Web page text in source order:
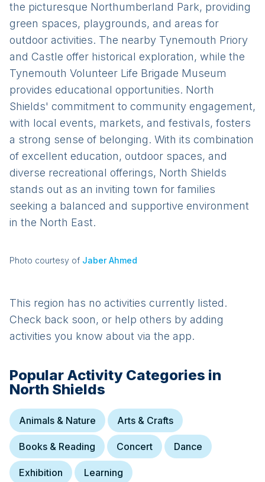
the picturesque Northumberland Park, providing
green spaces, playgrounds, and areas for
outdoor activities. The nearby Tynemouth Priory
and Castle offer historical exploration, while the
Tynemouth Volunteer Life Brigade Museum
provides educational opportunities. North
Shields' commitment to community engagement,
with local events, markets, and festivals, fosters
a strong sense of belonging. With its combination
of excellent education, outdoor spaces, and
diverse recreational offerings, North Shields
stands out as an inviting town for families
seeking a balanced and supportive environment
in the North East.
Photo courtesy of Jaber Ahmed
This region has no activities currently listed.
Check back soon, or help others by adding
activities you know about via the app.
Popular Activity Categories in
North Shields
Animals & Nature Arts & Crafts
Books & Reading Concert Dance
Exhibition Learning